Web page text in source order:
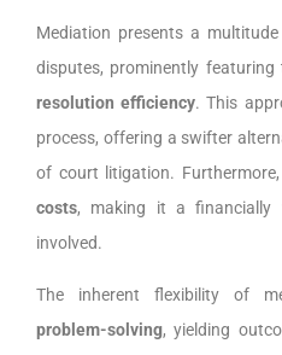
Mediation presents a
disputes, prominently
resolution efficiency. This
process, offering a swifter
of court litigation.
costs, making it a financially
involved.
The inherent flexibility of
problem-solving, yielding